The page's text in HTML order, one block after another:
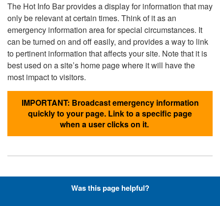
The Hot Info Bar provides a display for information that may
only be relevant at certain times. Think of it as an
emergency information area for special circumstances. It
can be turned on and off easily, and provides a way to link
to pertinent information that affects your site. Note that it is
best used on a site’s home page where it will have the
most impact to visitors.
IMPORTANT: Broadcast emergency information
quickly to your page. Link to a specific page
when a user clicks on it.
Hyperlinks with Font-Awesome
Was this page helpful?